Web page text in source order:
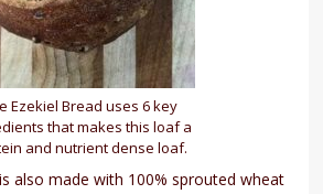
Ezekiel Bread uses 6 key
that makes this loaf a
and nutrient dense loaf.
also made with 100% sprouted wheat